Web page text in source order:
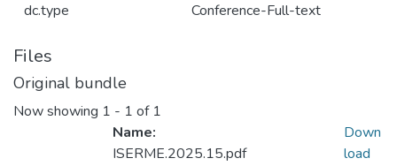
dc.type Conference-Full-text
Files
Original bundle
Now showing 1 - 1 of 1
Name:
ISERME.2025.15.pdf
Down
load